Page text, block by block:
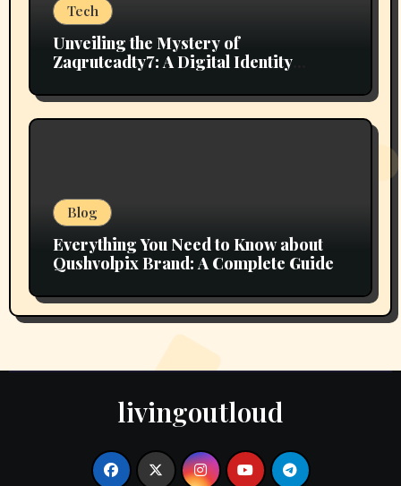
Tech
Unveiling the Mystery of
Zaqrutcadty7: A Digital Identity
Blog
Everything You Need to Know about
Qushvolpix Brand: A Complete Guide
livingoutloud